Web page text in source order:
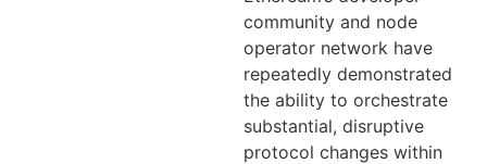
community and node
operator network have
repeatedly demonstrated
the ability to orchestrate
substantial, disruptive
protocol changes within